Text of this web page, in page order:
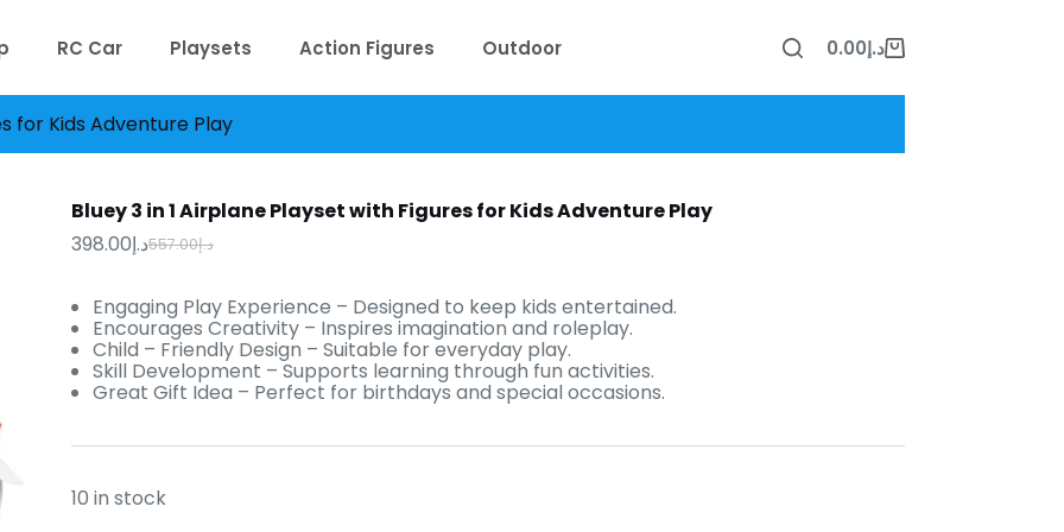
RC Car Playsets Action Figures Outdoor
Shopping
د.إ0.00
for Kids Adventure Play
Bluey 3 in 1 Airplane Playset with Figures for Kids Adventure Play
د.إ557.00
Original
was:
د.إ557.00.
د.إ398.00 Current
is:
د.إ398.00.
Engaging Play Experience – Designed to keep kids entertained.
Encourages Creativity – Inspires imagination and roleplay.
Child – Friendly Design – Suitable for everyday play.
Skill Development – Supports learning through fun activities.
Great Gift Idea – Perfect for birthdays and special occasions.
10 in stock